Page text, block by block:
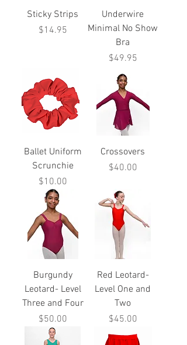
Sticky Strips
Price
$14.95
Underwire
Minimal No Show
Bra
Price
$49.95
Ballet Uniform
Scrunchie
Price
$10.00
Crossovers
Price
$40.00
Burgundy
Leotard- Level
Three and Four
Price
$50.00
Red Leotard-
Level One and
Two
Price
$45.00